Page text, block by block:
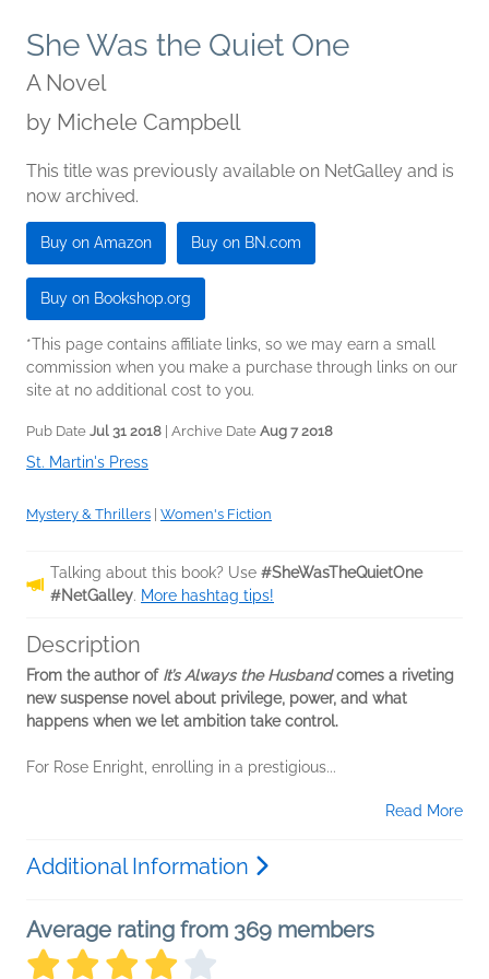
She Was the Quiet One
A Novel
by Michele Campbell
This title was previously available on NetGalley and is
now archived.
Buy on Amazon Buy on BN.com
Buy on Bookshop.org
*This page contains affiliate links, so we may earn a small
commission when you make a purchase through links on our
site at no additional cost to you.
Pub Date Jul 31 2018 | Archive Date Aug 7 2018
St. Martin's Press
Mystery & Thrillers Women's Fiction
Talking about this book? Use #SheWasTheQuietOne
#NetGalley. More hashtag tips!
Description
From the author of It’s Always the Husbandcomes a riveting
new suspense novel about privilege, power, and what
happens when we let ambition take control.
For Rose Enright, enrolling in a prestigious...
Read More
Additional Information
Average rating from 369 members